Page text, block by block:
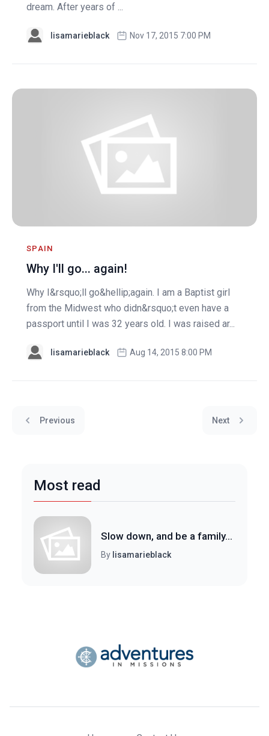
dream. After years of ...
lisamarieblack Nov 17, 2015 7:00 PM
SPAIN
Why I'll go... again!
Why I&rsquo;ll go&hellip;again. I am a Baptist girl
from the Midwest who didn&rsquo;t even have a
passport until I was 32 years old. I was raised ar...
lisamarieblack Aug 14, 2015 8:00 PM
Previous Next
Most read
Slow down, and be a family...
By lisamarieblack